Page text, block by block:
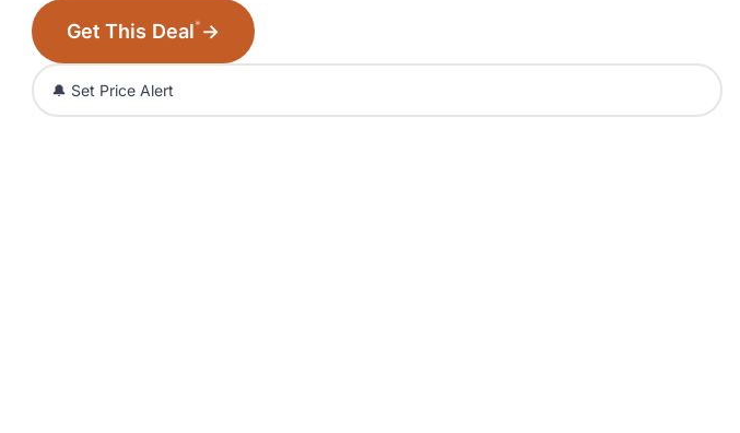
Get This Deal* →
🔔 Set Price Alert